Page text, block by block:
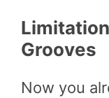
Grooves
Now you